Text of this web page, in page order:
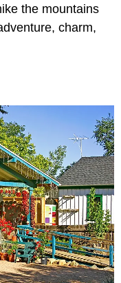
the mountains
charm,